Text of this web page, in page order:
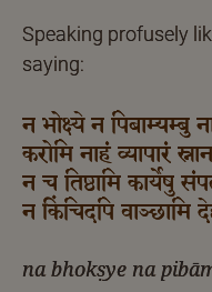
Speaking profusely
saying:
न भोक्ष्ये न पिबाम्यम्बु
करोमि नाहं व्यापारं
न च तिष्ठामि कार्येषु
न किंचिदपि वाञ्छामि
na bhokṣye na